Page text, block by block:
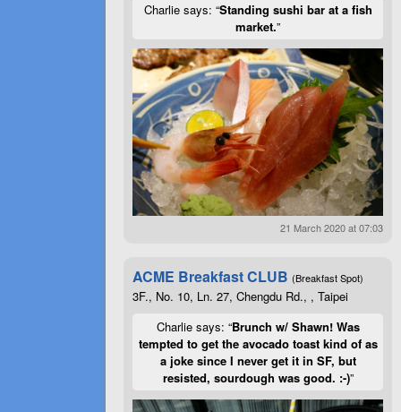
Charlie says: “Standing sushi bar at a fish
market.”
21 March 2020 at 07:03
ACME Breakfast CLUB (Breakfast Spot)
3F., No. 10, Ln. 27, Chengdu Rd., , Taipei
Charlie says: “Brunch w/ Shawn! Was
tempted to get the avocado toast kind of as
a joke since I never get it in SF, but
resisted, sourdough was good. :-)”